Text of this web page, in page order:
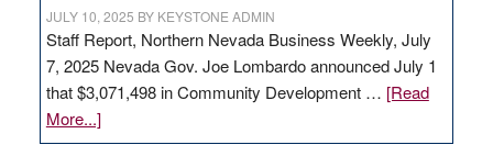
JULY 10, 2025 BY KEYSTONE ADMIN
Staff Report, Northern Nevada Business Weekly, July
7, 2025 Nevada Gov. Joe Lombardo announced July 1
that $3,071,498 in Community Development … [Read
More...]about
GOED